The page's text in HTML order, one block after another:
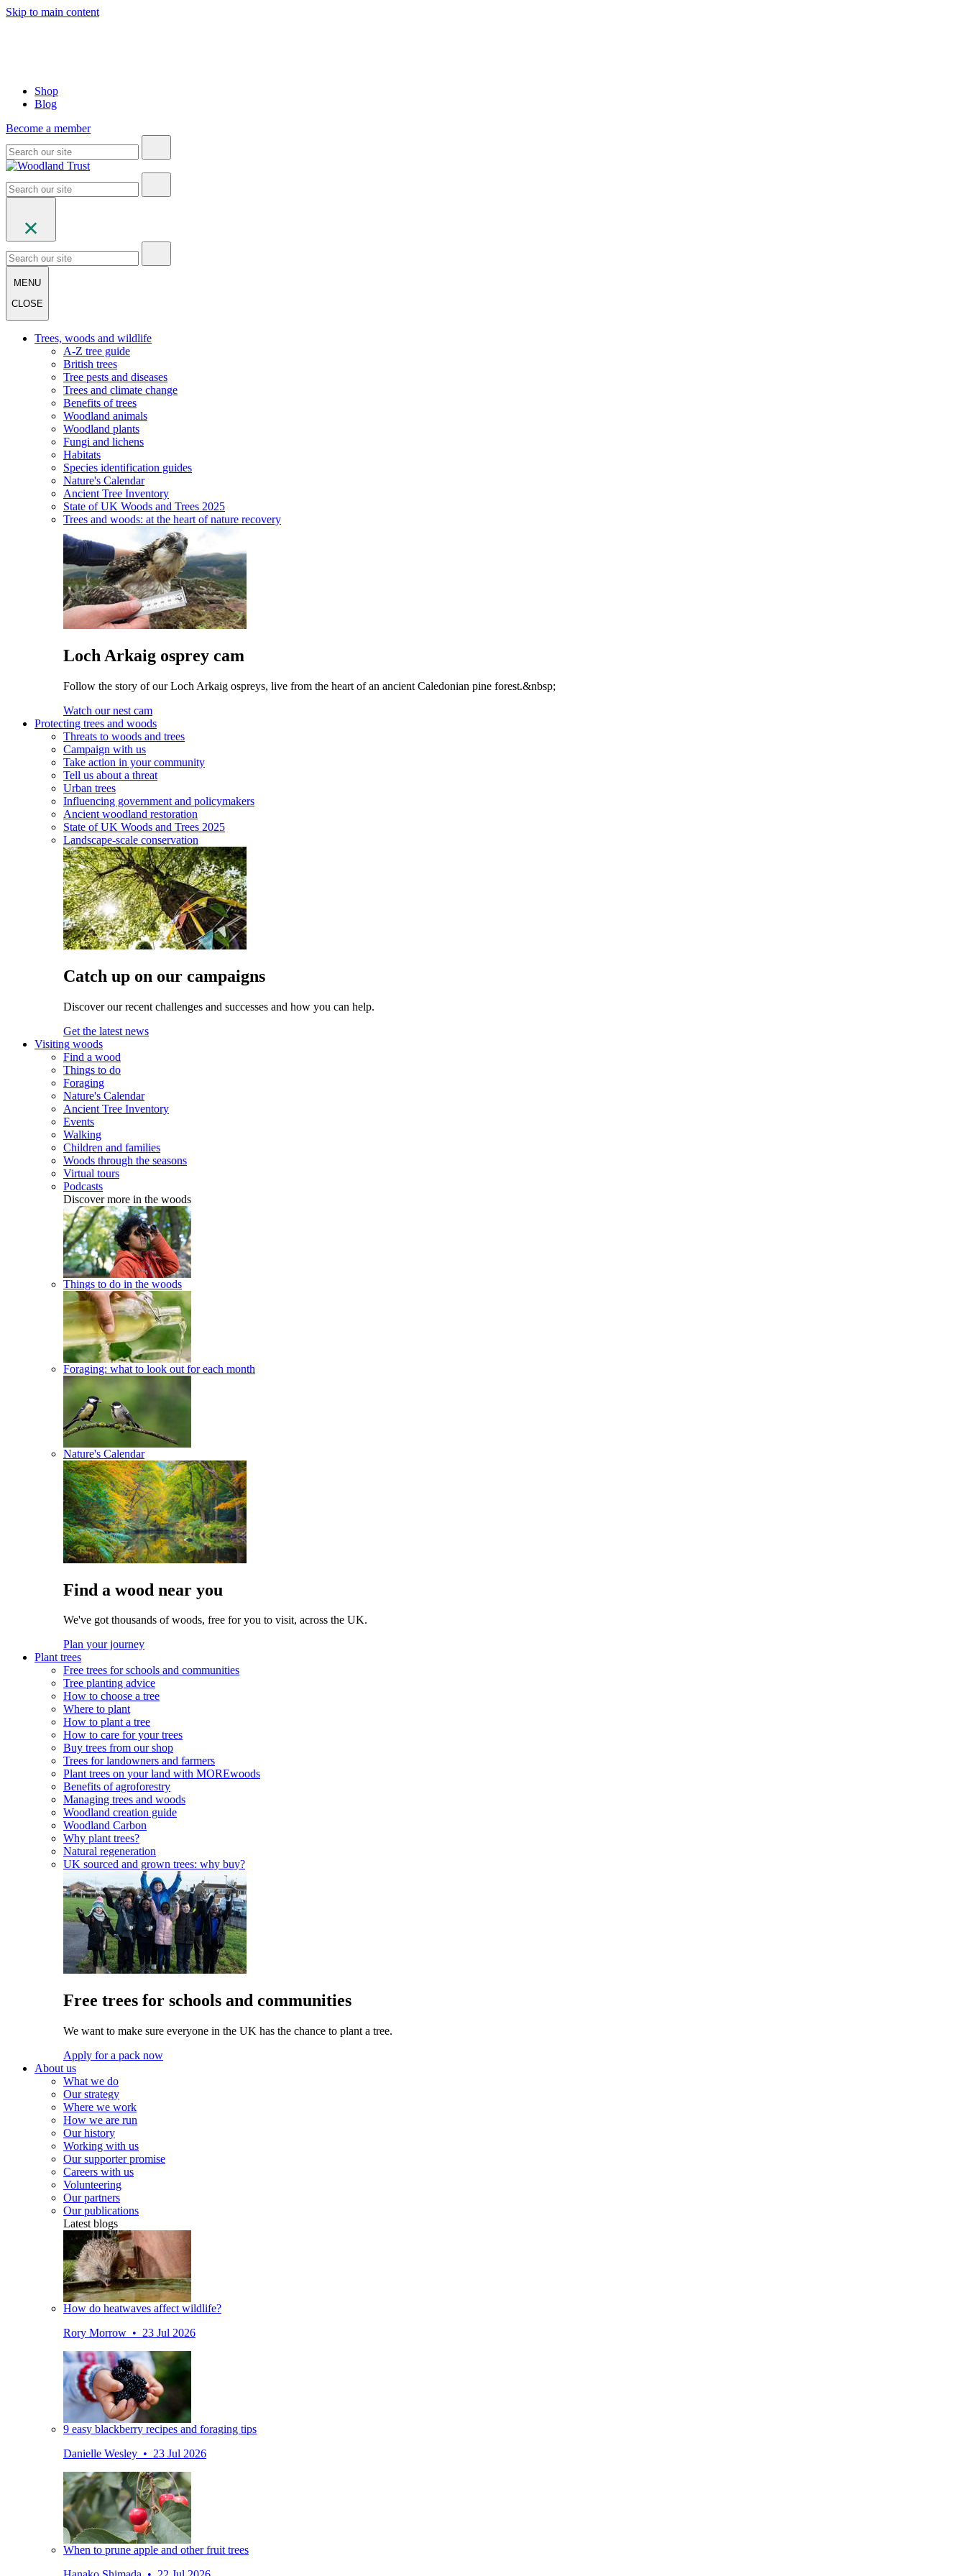
Skip to main content
Shop
Blog
Become a member
MENU
CLOSE
Trees, woods and wildlife
A-Z tree guide
British trees
Tree pests and diseases
Trees and climate change
Benefits of trees
Woodland animals
Woodland plants
Fungi and lichens
Habitats
Species identification guides
Nature's Calendar
Ancient Tree Inventory
State of UK Woods and Trees 2025
Trees and woods: at the heart of nature recovery
Loch Arkaig osprey cam
Follow the story of our Loch Arkaig ospreys, live from the heart of an ancient Caledonian pine forest.&nbsp;
Watch our nest cam
Protecting trees and woods
Threats to woods and trees
Campaign with us
Take action in your community
Tell us about a threat
Urban trees
Influencing government and policymakers
Ancient woodland restoration
State of UK Woods and Trees 2025
Landscape-scale conservation
Catch up on our campaigns
Discover our recent challenges and successes and how you can help.
Get the latest news
Visiting woods
Find a wood
Things to do
Foraging
Nature's Calendar
Ancient Tree Inventory
Events
Walking
Children and families
Woods through the seasons
Virtual tours
Podcasts
Discover more in the woods
Things to do in the woods
Foraging: what to look out for each month
Nature's Calendar
Find a wood near you
We've got thousands of woods, free for you to visit, across the UK.
Plan your journey
Plant trees
Free trees for schools and communities
Tree planting advice
How to choose a tree
Where to plant
How to plant a tree
How to care for your trees
Buy trees from our shop
Trees for landowners and farmers
Plant trees on your land with MOREwoods
Benefits of agroforestry
Managing trees and woods
Woodland creation guide
Woodland Carbon
Why plant trees?
Natural regeneration
UK sourced and grown trees: why buy?
Free trees for schools and communities
We want to make sure everyone in the UK has the chance to plant a tree.
Apply for a pack now
About us
What we do
Our strategy
Where we work
How we are run
Our history
Working with us
Our supporter promise
Careers with us
Volunteering
Our partners
Our publications
Latest blogs
How do heatwaves affect wildlife?
Rory Morrow • 23 Jul 2026
9 easy blackberry recipes and foraging tips
Danielle Wesley • 23 Jul 2026
When to prune apple and other fruit trees